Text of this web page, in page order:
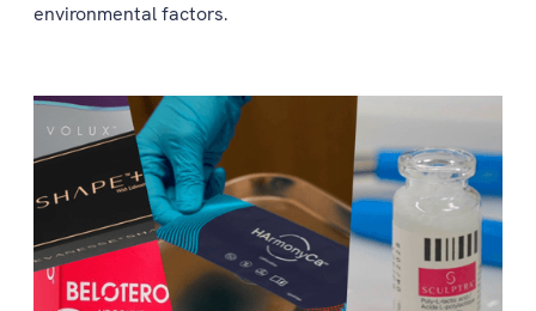
environmental factors.